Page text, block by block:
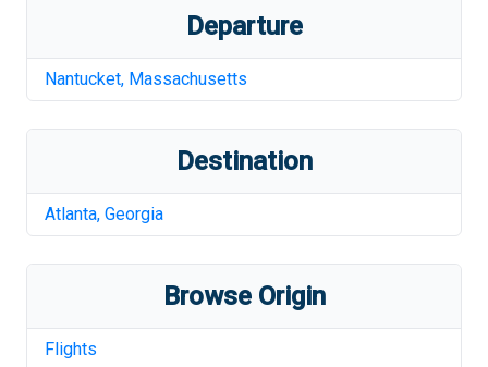
Departure
Nantucket, Massachusetts
Destination
Atlanta, Georgia
Browse Origin
Flights